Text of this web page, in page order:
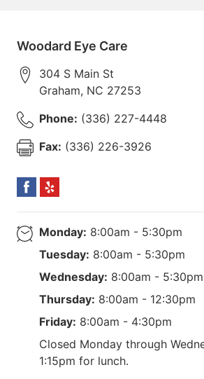
Woodard Eye Care
304 S Main St
Graham, NC 27253
Phone: (336) 227-4448
Fax: (336) 226-3926
Monday: 8:00am - 5:30pm
Tuesday: 8:00am - 5:30pm
Wednesday: 8:00am - 5:30pm
Thursday: 8:00am - 12:30pm
Friday: 8:00am - 4:30pm
Closed Monday through
1:15pm for lunch.